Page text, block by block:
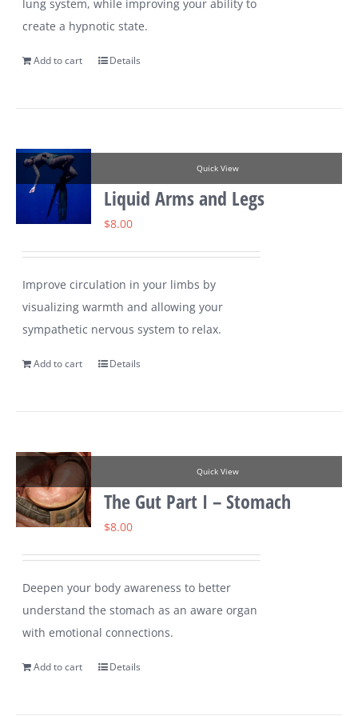
lung system, while improving your ability to
create a hypnotic state.
Add to cart Details
Quick View
Liquid Arms and Legs
$8.00
Improve circulation in your limbs by
visualizing warmth and allowing your
sympathetic nervous system to relax.
Add to cart Details
Quick View
The Gut Part I – Stomach
$8.00
Deepen your body awareness to better
understand the stomach as an aware organ
with emotional connections.
Add to cart Details